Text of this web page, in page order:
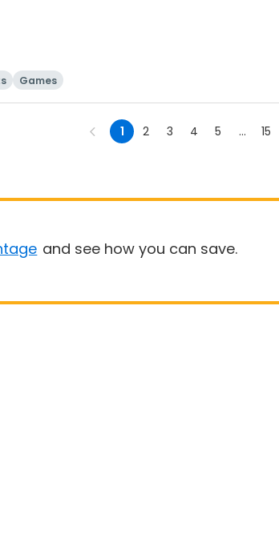
Games
1 2 3 4 5 ... 15
and see how you can save.